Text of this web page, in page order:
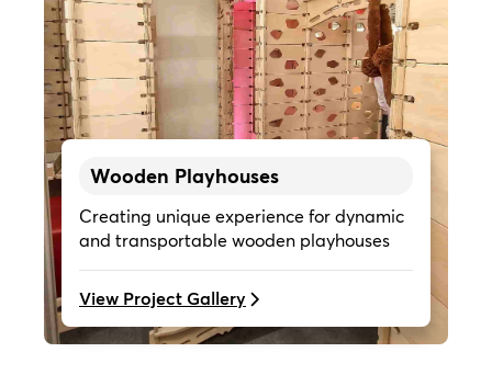
Wooden Playhouses
Creating unique experience for dynamic
and transportable wooden playhouses
View Project Gallery